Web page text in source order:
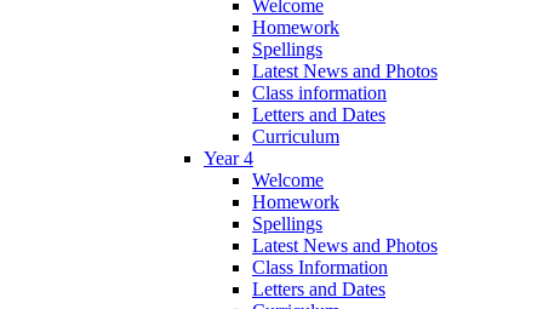
Welcome
Homework
Spellings
Latest News and Photos
Class information
Letters and Dates
Curriculum
Year 4
Welcome
Homework
Spellings
Latest News and Photos
Class Information
Letters and Dates